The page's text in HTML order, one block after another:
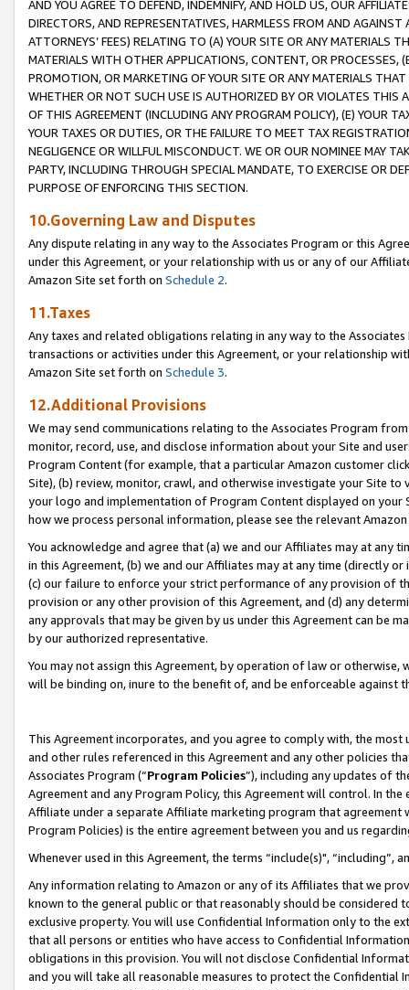
AND YOU AGREE TO DEFEND, INDEMNIFY, AND HOLD US, OUR
DIRECTORS, AND REPRESENTATIVES, HARMLESS FROM AND
ATTORNEYS’ FEES) RELATING TO (A) YOUR SITE OR ANY MATERIALS
MATERIALS WITH OTHER APPLICATIONS, CONTENT, OR PROCESSES,
PROMOTION, OR MARKETING OF YOUR SITE OR ANY MATERIALS
WHETHER OR NOT SUCH USE IS AUTHORIZED BY OR VIOLATES THIS
OF THIS AGREEMENT (INCLUDING ANY PROGRAM POLICY), (E) YOUR
YOUR TAXES OR DUTIES, OR THE FAILURE TO MEET TAX
NEGLIGENCE OR WILLFUL MISCONDUCT. WE OR OUR NOMINEE MAY
PARTY, INCLUDING THROUGH SPECIAL MANDATE, TO EXERCISE OR
PURPOSE OF ENFORCING THIS SECTION.
10.Governing Law and Disputes
Any dispute relating in any way to the Associates Program or this
under this Agreement, or your relationship with us or any of our
Amazon Site set forth on Schedule 2.
11.Taxes
Any taxes and related obligations relating in any way to the
transactions or activities under this Agreement, or your relationship
Amazon Site set forth on Schedule 3.
12.Additional Provisions
We may send communications relating to the Associates Program
monitor, record, use, and disclose information about your Site and
Program Content (for example, that a particular Amazon customer
Site), (b) review, monitor, crawl, and otherwise investigate your Site
your logo and implementation of Program Content displayed on
how we process personal information, please see the relevant
You acknowledge and agree that (a) we and our Affiliates may at
in this Agreement, (b) we and our Affiliates may at any time (directly
(c) our failure to enforce your strict performance of any provision of
provision or any other provision of this Agreement, and (d) any
any approvals that may be given by us under this Agreement can be
by our authorized representative.
You may not assign this Agreement, by operation of law or
will be binding on, inure to the benefit of, and be enforceable against
This Agreement incorporates, and you agree to comply with, the
and other rules referenced in this Agreement and any other policies
Associates Program (“Program Policies”), including any updates of
Agreement and any Program Policy, this Agreement will control. In
Affiliate under a separate Affiliate marketing program that
Program Policies) is the entire agreement between you and us
Whenever used in this Agreement, the terms “include(s)",
Any information relating to Amazon or any of its Affiliates that we
known to the general public or that reasonably should be considered
exclusive property. You will use Confidential Information only to the
that all persons or entities who have access to Confidential
obligations in this provision. You will not disclose Confidential
and you will take all reasonable measures to protect the Confidential